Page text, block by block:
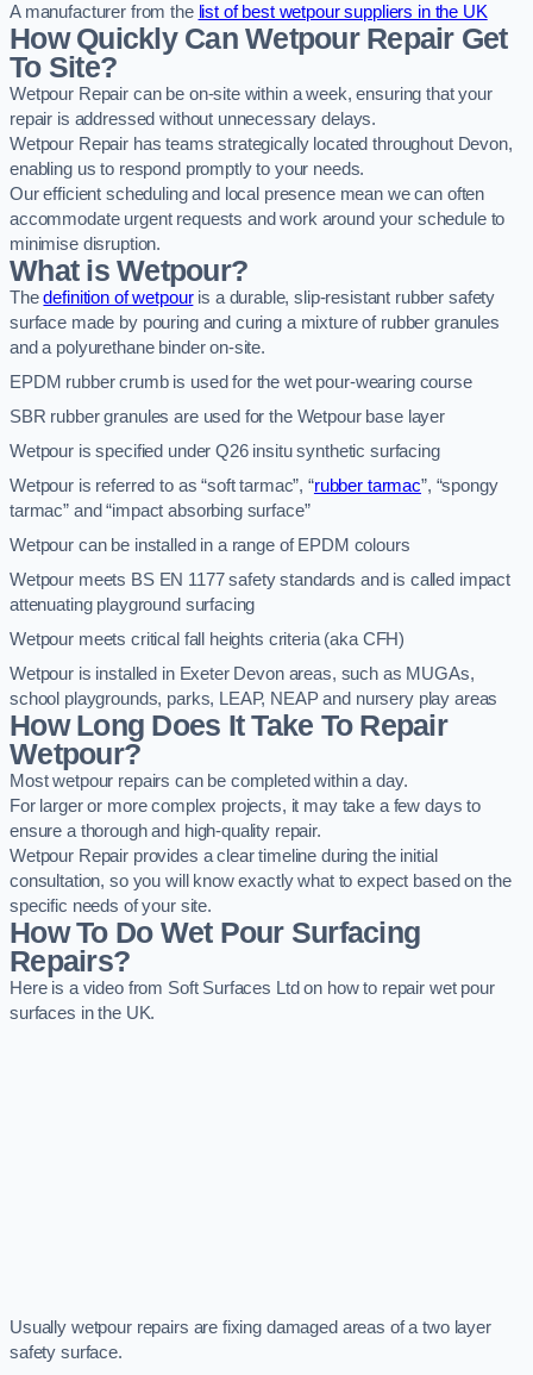
A manufacturer from the list of best wetpour suppliers in the UK
How Quickly Can Wetpour Repair Get
To Site?
Wetpour Repair can be on-site within a week, ensuring that your
repair is addressed without unnecessary delays.
Wetpour Repair has teams strategically located throughout Devon,
enabling us to respond promptly to your needs.
Our efficient scheduling and local presence mean we can often
accommodate urgent requests and work around your schedule to
minimise disruption.
What is Wetpour?
Thedefinition of wetpouris a durable, slip-resistant rubber safety
surface made by pouring and curing a mixture of rubber granules
and a polyurethane binder on-site.
EPDM rubber crumb is used for the wet pour-wearing course
SBR rubber granules are used for the Wetpour base layer
Wetpour is specified under Q26 insitu synthetic surfacing
Wetpour is referred to as “soft tarmac”, “rubber tarmac”, “spongy
tarmac” and “impact absorbing surface”
Wetpour can be installed in a range of EPDM colours
Wetpour meets BS EN 1177 safety standards and is called impact
attenuating playground surfacing
Wetpour meets critical fall heights criteria (aka CFH)
Wetpour is installed in Exeter Devon areas, such as MUGAs,
school playgrounds, parks, LEAP, NEAP and nursery play areas
How Long Does It Take To Repair
Wetpour?
Most wetpour repairs can be completed within a day.
For larger or more complex projects, it may take a few days to
ensure a thorough and high-quality repair.
Wetpour Repair provides a clear timeline during the initial
consultation, so you will know exactly what to expect based on the
specific needs of your site.
How To Do Wet Pour Surfacing
Repairs?
Here is a video from Soft Surfaces Ltd on how to repair wet pour
surfaces in the UK.
Usually wetpour repairs are fixing damaged areas of a two layer
safety surface.